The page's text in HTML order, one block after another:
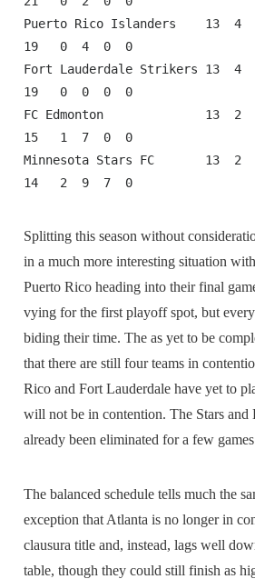
Puerto Rico Islanders    13  4
19   0  4  0  0
Fort Lauderdale Strikers 13  4
19   0  0  0  0
FC Edmonton              13  2
15   1  7  0  0
Minnesota Stars FC       13  2
14   2  9  7  0
Splitting this season without
in a much more interesting situation
Puerto Rico heading into their final
vying for the first playoff spot, but
biding their time. The as yet to be
that there are still four teams in
Rico and Fort Lauderdale have yet to
will not be in contention. The Stars and
already been eliminated for a few
The balanced schedule tells much the
exception that Atlanta is no longer in
clausura title and, instead, lags well
table, though they could still finish as